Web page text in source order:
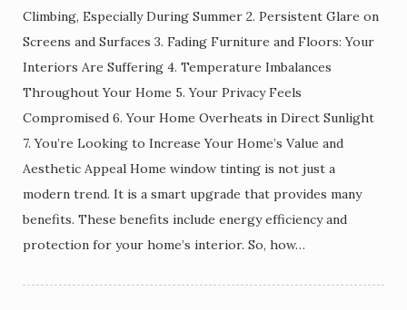
Climbing, Especially During Summer 2. Persistent Glare on
Screens and Surfaces 3. Fading Furniture and Floors: Your
Interiors Are Suffering 4. Temperature Imbalances
Throughout Your Home 5. Your Privacy Feels
Compromised 6. Your Home Overheats in Direct Sunlight
7. You’re Looking to Increase Your Home’s Value and
Aesthetic Appeal Home window tinting is not just a
modern trend. It is a smart upgrade that provides many
benefits. These benefits include energy efficiency and
protection for your home’s interior. So, how…